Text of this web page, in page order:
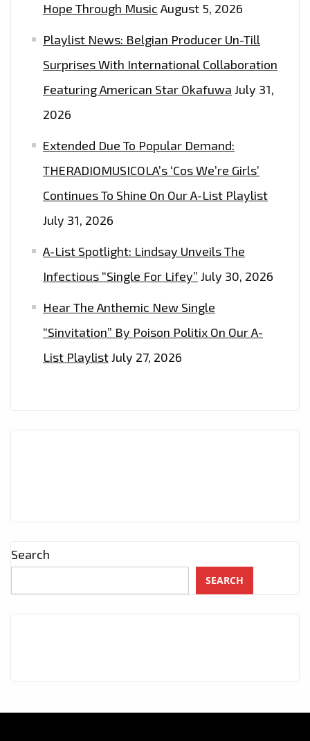
Hope Through Music August 5, 2026
Playlist News: Belgian Producer Un-Till
Surprises With International Collaboration
Featuring American Star Okafuwa July 31,
2026
Extended Due To Popular Demand:
THERADIOMUSICOLA’s ‘Cos We’re Girls’
Continues To Shine On Our A-List Playlist
July 31, 2026
A-List Spotlight: Lindsay Unveils The
Infectious “Single For Lifey” July 30, 2026
Hear The Anthemic New Single
“Sinvitation” By Poison Politix On Our A-
List PlaylistJuly 27, 2026
Search
SEARCH